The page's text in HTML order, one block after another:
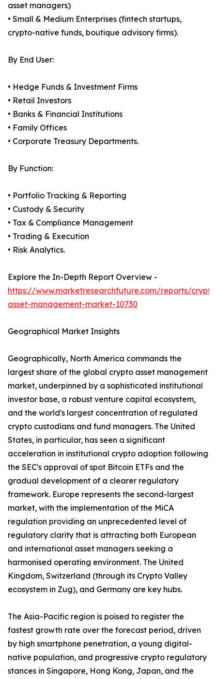
asset managers)
• Small & Medium Enterprises (fintech startups,
crypto-native funds, boutique advisory firms).
By End User:
• Hedge Funds & Investment Firms
• Retail Investors
• Banks & Financial Institutions
• Family Offices
• Corporate Treasury Departments.
By Function:
• Portfolio Tracking & Reporting
• Custody & Security
• Tax & Compliance Management
• Trading & Execution
• Risk Analytics.
Explore the In-Depth Report Overview -
https://www.marketresearchfuture.com/reports/
asset-management-market-10730
Geographical Market Insights
Geographically, North America commands the
largest share of the global crypto asset management
market, underpinned by a sophisticated institutional
investor base, a robust venture capital ecosystem,
and the world's largest concentration of regulated
crypto custodians and fund managers. The United
States, in particular, has seen a significant
acceleration in institutional crypto adoption following
the SEC's approval of spot Bitcoin ETFs and the
gradual development of a clearer regulatory
framework. Europe represents the second-largest
market, with the implementation of the MiCA
regulation providing an unprecedented level of
regulatory clarity that is attracting both European
and international asset managers seeking a
harmonised operating environment. The United
Kingdom, Switzerland (through its Crypto Valley
ecosystem in Zug), and Germany are key hubs.
The Asia-Pacific region is poised to register the
fastest growth rate over the forecast period, driven
by high smartphone penetration, a young digital-
native population, and progressive crypto regulatory
stances in Singapore, Hong Kong, Japan, and the